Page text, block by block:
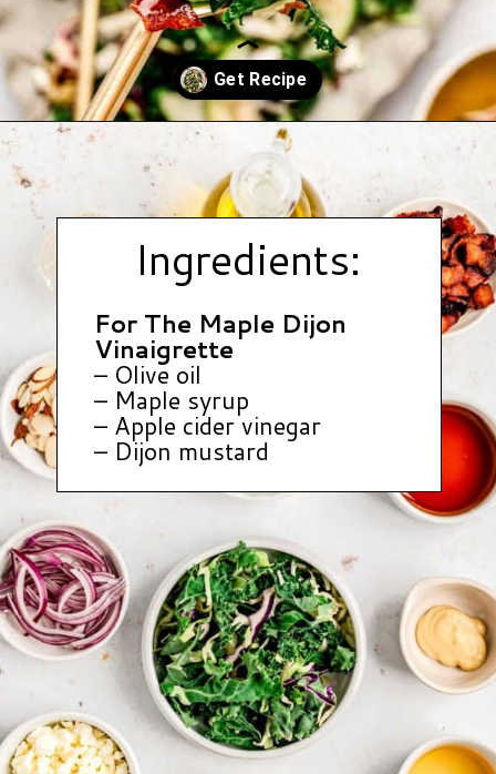
Ingredients:
For The Maple Dijon
Vinaigrette
– Olive oil
– Maple syrup
– Apple cider vinegar
– Dijon mustard